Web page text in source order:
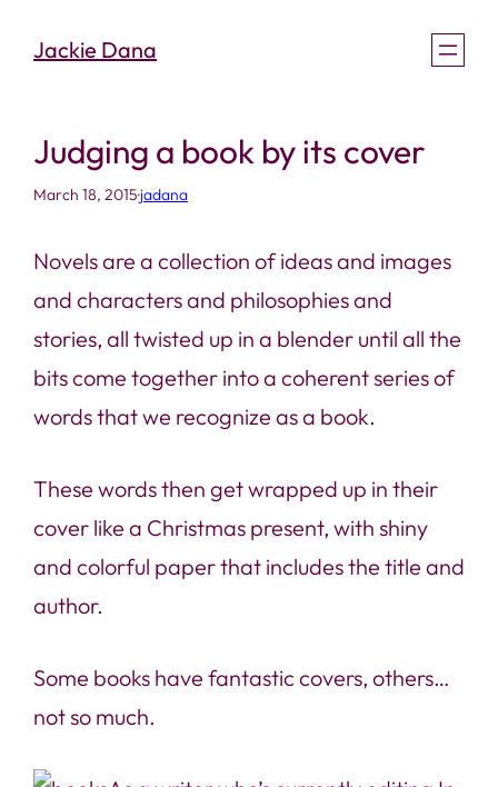
Jackie Dana
Judging a book by its cover
March 18, 2015·jadana
Novels are a collection of ideas and images
and characters and philosophies and
stories, all twisted up in a blender until all the
bits come together into a coherent series of
words that we recognize as a book.
These words then get wrapped up in their
cover like a Christmas present, with shiny
and colorful paper that includes the title and
author.
Some books have fantastic covers, others…
not so much.